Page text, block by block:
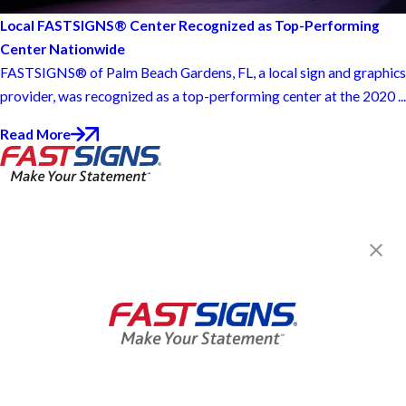
Local FASTSIGNS® Center Recognized as Top-Performing
Center Nationwide
FASTSIGNS® of Palm Beach Gardens, FL, a local sign and graphics
provider, was recognized as a top-performing center at the 2020 ...
Read More
By Appointment Only